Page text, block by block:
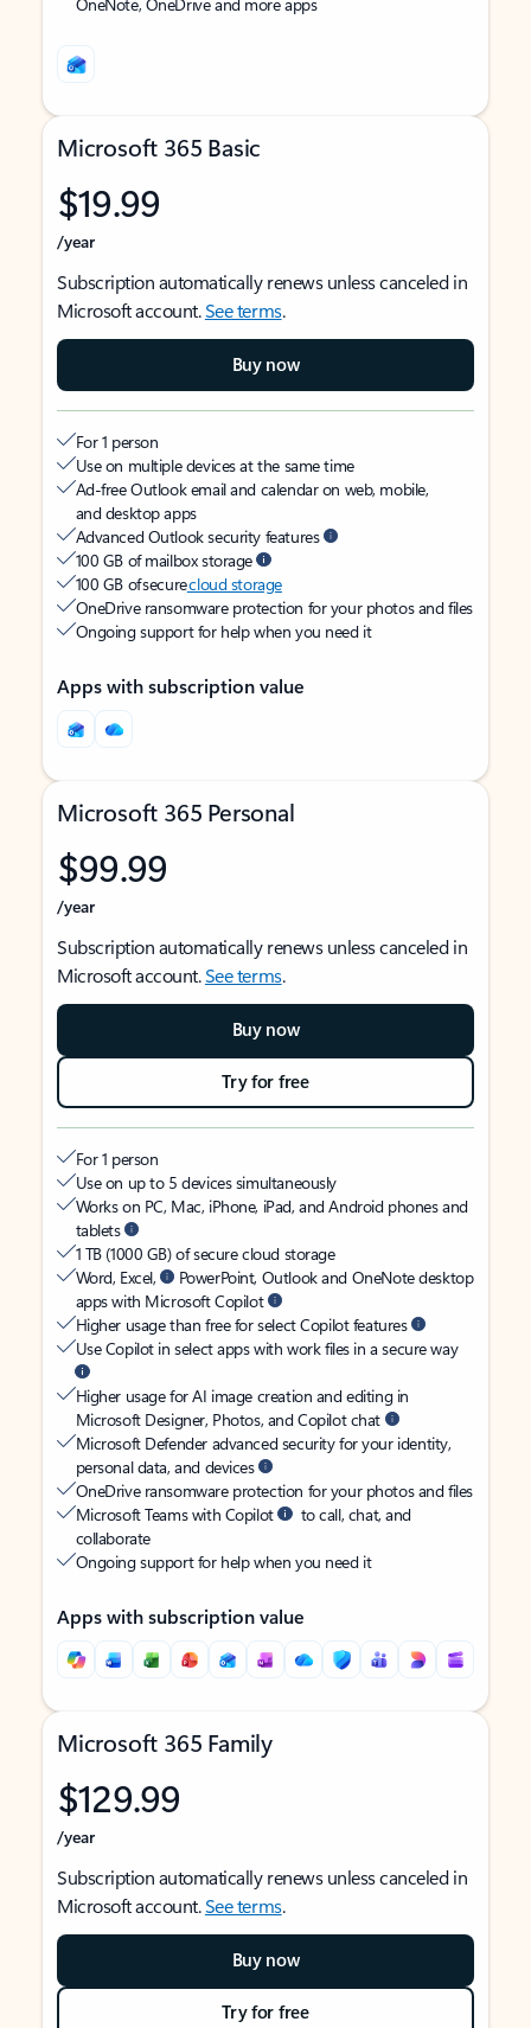
Microsoft 365 Basic
$19.99
/year
Subscription automatically renews unless canceled in
Microsoft account.See terms.
Buy now
For 1 person
Use on multiple devices at the same time
Ad-free Outlook email and calendar on web, mobile,
and desktop apps
Advanced Outlook security features
100 GB of mailbox storage
100 GB of securecloud storage
OneDrive ransomware protection for your photos and files
Ongoing support for help when you need it
Apps with subscription value
Microsoft 365 Personal
$99.99
/year
Subscription automatically renews unless canceled in
Microsoft account.See terms.
Buy now
Try for free
For 1 person
Use on up to 5 devices simultaneously
Works on PC, Mac, iPhone, iPad, and Android phones and
tablets
1 TB (1000 GB) of secure cloud storage
Word, Excel,
PowerPoint, Outlook and OneNote desktop
apps with Microsoft Copilot
Higher usage than free for select Copilot features
Use Copilot in select apps with work files in a secure way
Higher usage for AI image creation and editing in
Microsoft Designer, Photos, and Copilot chat
Microsoft Defender advanced security for your identity,
personal data, and devices
OneDrive ransomware protection for your photos and files
Microsoft Teams with Copilot
to call, chat, and
collaborate
Ongoing support for help when you need it
Apps with subscription value
Microsoft 365 Family
$129.99
/year
Subscription automatically renews unless canceled in
Microsoft account.See terms.
Buy now
Try for free